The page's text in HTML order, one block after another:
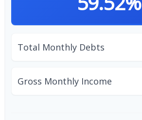
Total Monthly Debts
Gross Monthly Income